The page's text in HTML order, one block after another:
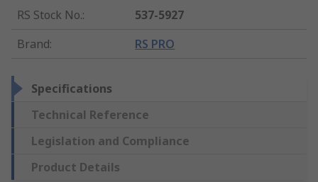
RS Stock No.:
537-5927
Brand: RS PRO
Specifications
Technical Reference
Legislation and Compliance
Product Details